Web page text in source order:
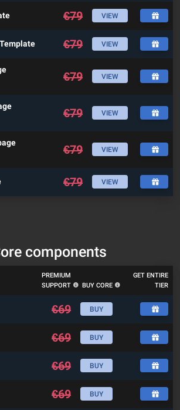
€79 VIEW
€79 VIEW
€79 VIEW
€79 VIEW
€79 VIEW
€79 VIEW
components
PREMIUM
SUPPORT
BUY CORE
GET ENTIRE
TIER
€69 BUY
€69 BUY
€69 BUY
€69 BUY